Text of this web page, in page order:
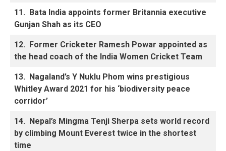
11.
Bata India appoints former Britannia executive
Gunjan Shah as its CEO
12.
Former Cricketer Ramesh Powar appointed as
the head coach of the India Women Cricket Team
13.
Nagaland’s Y Nuklu Phom wins prestigious
Whitley Award 2021 for his ‘biodiversity peace
corridor’
14.
Nepal’s Mingma Tenji Sherpa sets world record
by climbing Mount Everest twice in the shortest
time